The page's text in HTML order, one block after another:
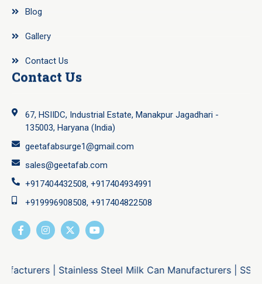
Blog
Gallery
Contact Us
Contact Us
67, HSIIDC, Industrial Estate, Manakpur Jagadhari -
135003, Haryana (India)
geetafabsurge1@gmail.com
sales@geetafab.com
+917404432508, +917404934991
+919996908508, +917404822508
|Stainless Steel Milk Can Manufacturers|SS Locking